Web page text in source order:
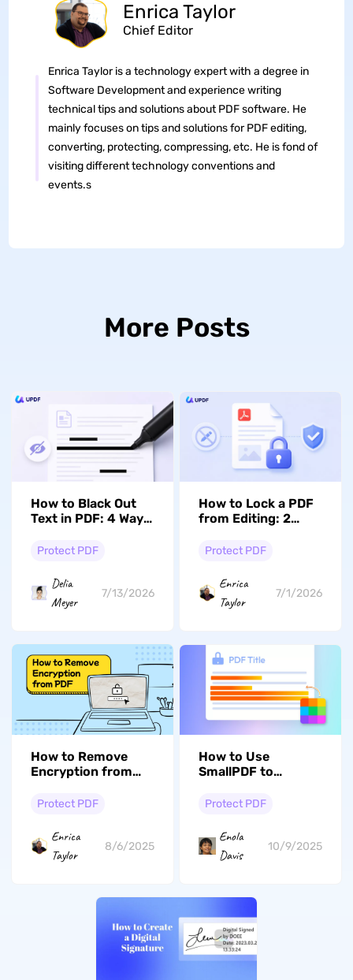
Enrica Taylor
Chief Editor
Enrica Taylor is a technology expert with a degree in
Software Development and experience writing
technical tips and solutions about PDF software. He
mainly focuses on tips and solutions for PDF editing,
converting, protecting, compressing, etc. He is fond of
visiting different technology conventions and
events.s
More Posts
How to Black Out
Text in PDF: 4 Ways
Online)
Protect PDF
Delia
Meyer
7/13/2026
How to Lock a PDF
from Editing: 2
UPDF
Protect PDF
Enrica
Taylor
7/1/2026
How to Remove
Encryption from
Fast)
Protect PDF
Enrica
Taylor
8/6/2025
How to Use
SmallPDF to
Guide
Protect PDF
Enola
Davis
10/9/2025